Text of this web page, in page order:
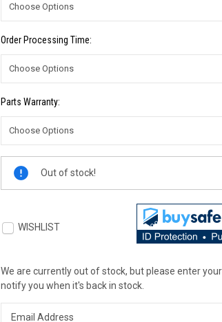
Order Processing Time:
Parts Warranty:
Current
Stock:
Out of stock!
WISHLIST
We are currently out of stock, but please enter
notify you when it's back in stock.